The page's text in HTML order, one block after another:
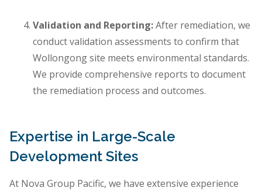
Validation and Reporting:After remediation, we
conduct validation assessments to confirm that
Wollongong site meets environmental standards.
We provide comprehensive reports to document
the remediation process and outcomes.
Expertise in Large-Scale
Development Sites
At Nova Group Pacific, we have extensive experience